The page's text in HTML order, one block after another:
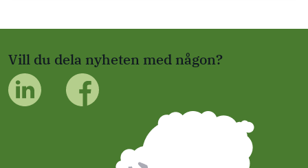
Vill du dela nyheten med någon?